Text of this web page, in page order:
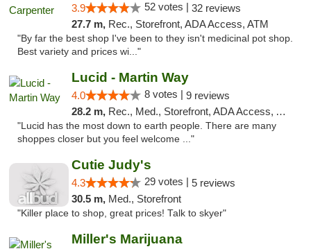
3.9 52 votes | 32 reviews
27.7 m, Rec., Storefront, ADA Access, ATM
"By far the best shop I've been to they isn't medicinal pot shop.
Best variety and prices wi..."
Lucid - Martin Way
4.0 8 votes | 9 reviews
28.2 m, Rec., Med., Storefront, ADA Access, ATM
"Lucid has the most down to earth people. There are many
shoppes closer but you feel welcome ..."
Cutie Judy's
4.3 29 votes | 5 reviews
30.5 m, Med., Storefront
"Killer place to shop, great prices! Talk to skyer"
Miller's Marijuana